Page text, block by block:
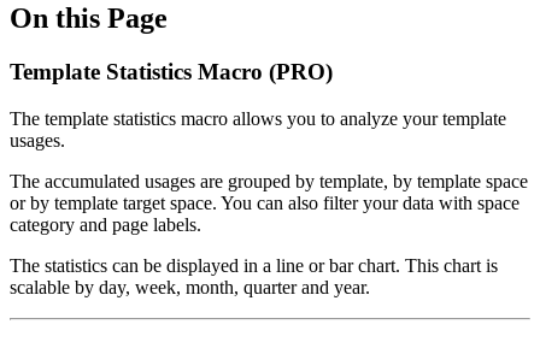
On this Page
Template Statistics Macro (PRO)
The template statistics macro allows you to analyze your template
usages.
The accumulated usages are grouped by template, by template space
or by template target space. You can also filter your data with space
category and page labels.
The statistics can be displayed in a line or bar chart. This chart is
scalable by day, week, month, quarter and year.